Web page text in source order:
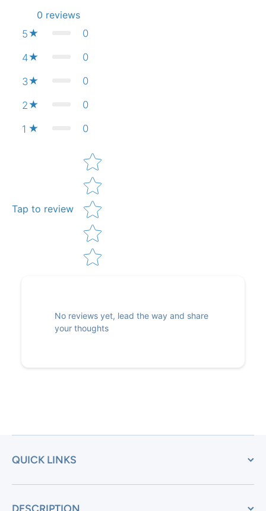
0 reviews
5
0
4 0
3 0
2 0
1 0
Tap to review
Star rating
No reviews yet, lead the way and share
your thoughts
QUICK LINKS
DESCRIPTION